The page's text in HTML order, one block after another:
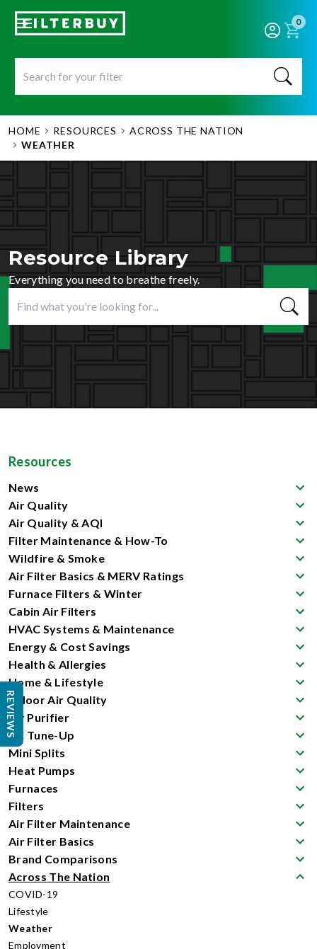
0
HOME RESOURCES
ACROSS THE NATION
WEATHER
Resource Library
Everything you need to breathe freely.
Resources
News
Air Quality
Air Quality & AQI
Filter Maintenance & How-To
Wildfire & Smoke
Air Filter Basics & MERV Ratings
Furnace Filters & Winter
Cabin Air Filters
HVAC Systems & Maintenance
Energy & Cost Savings
Health & Allergies
Home & Lifestyle
Indoor Air Quality
Air Purifier
AC Tune-Up
Mini Splits
Heat Pumps
Furnaces
Filters
Air Filter Maintenance
Air Filter Basics
Brand Comparisons
Across The Nation
COVID-19
Lifestyle
Weather
Employment
REVIEWS